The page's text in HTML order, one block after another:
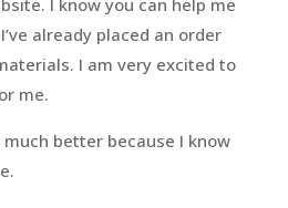
I know you can help me
already placed an order
I am very excited to
me.
better because I know